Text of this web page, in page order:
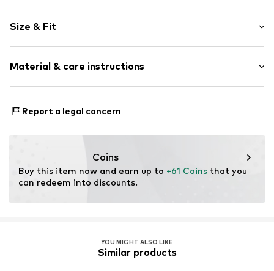
Cotton
Stand-up collar
Blouse
Item no. 5098T001512N0V202
Size & Fit
Length: Normal length
Style fit: Wide fit
Size Chart
Material & care instructions
Report a legal concern
Coins
Buy this item now and earn up to +61 Coins that you
can redeem into discounts.
YOU MIGHT ALSO LIKE
Similar products